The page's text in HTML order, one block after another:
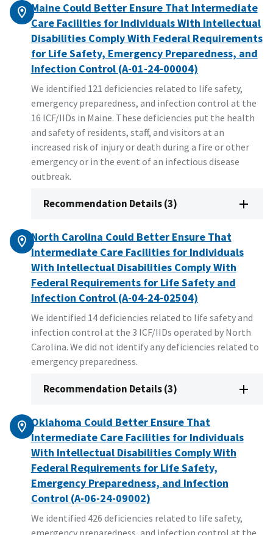
Maine Could Better Ensure That Intermediate
Care Facilities for Individuals With Intellectual
Disabilities Comply With Federal Requirements
for Life Safety, Emergency Preparedness, and
Infection Control (A-01-24-00004)
We identified 121 deficiencies related to life safety,
emergency preparedness, and infection control at the
16 ICF/IIDs in Maine. These deficiencies put the health
and safety of residents, staff, and visitors at an
increased risk of injury or death during a fire or other
emergency or in the event of an infectious disease
outbreak.
Recommendation Details (3)
North Carolina Could Better Ensure That
Intermediate Care Facilities for Individuals
With Intellectual Disabilities Comply With
Federal Requirements for Life Safety and
Infection Control (A-04-24-02504)
We identified 14 deficiencies related to life safety and
infection control at the 3 ICF/IIDs operated by North
Carolina. We did not identify any deficiencies related to
emergency preparedness.
Recommendation Details (3)
Oklahoma Could Better Ensure That
Intermediate Care Facilities for Individuals
With Intellectual Disabilities Comply With
Federal Requirements for Life Safety,
Emergency Preparedness, and Infection
Control (A-06-24-09002)
We identified 426 deficiencies related to life safety,